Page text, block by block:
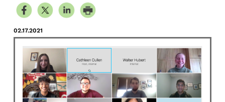
02.17.2021